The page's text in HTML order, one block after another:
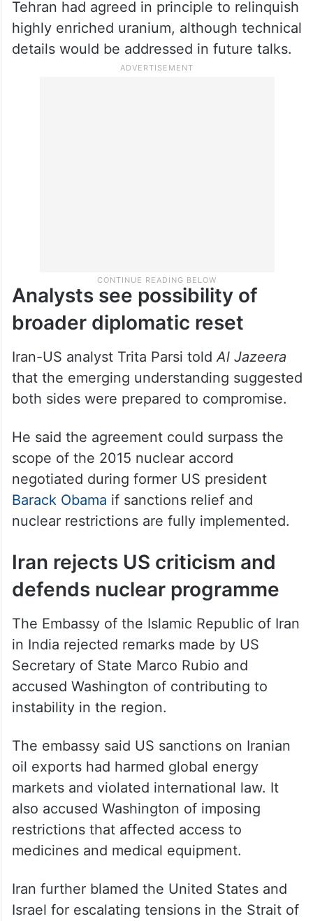
Tehran had agreed in principle to relinquish
highly enriched uranium, although technical
details would be addressed in future talks.
Analysts see possibility of
broader diplomatic reset
Iran-US analyst Trita Parsi toldAl Jazeera
that the emerging understanding suggested
both sides were prepared to compromise.
He said the agreement could surpass the
scope of the 2015 nuclear accord
negotiated during former US president
Barack Obama if sanctions relief and
nuclear restrictions are fully implemented.
Iran rejects US criticism and
defends nuclear programme
The Embassy of the Islamic Republic of Iran
in India rejected remarks made by US
Secretary of State Marco Rubio and
accused Washington of contributing to
instability in the region.
The embassy said US sanctions on Iranian
oil exports had harmed global energy
markets and violated international law. It
also accused Washington of imposing
restrictions that affected access to
medicines and medical equipment.
Iran further blamed the United States and
Israel for escalating tensions in the Strait of